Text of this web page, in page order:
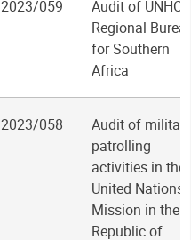
2023/059
Audit of UNHCR
Regional
for Southern
Africa
2023/058
Audit of military
patrolling
activities in the
United Nations
Mission in the
Republic of